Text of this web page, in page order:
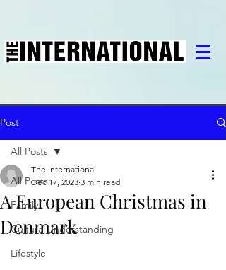
Post
All Posts
Family
Cultural understanding
Lifestyle
All Posts
A European Christmas in
Denmark
The International
Dec 17, 2023 3 min read